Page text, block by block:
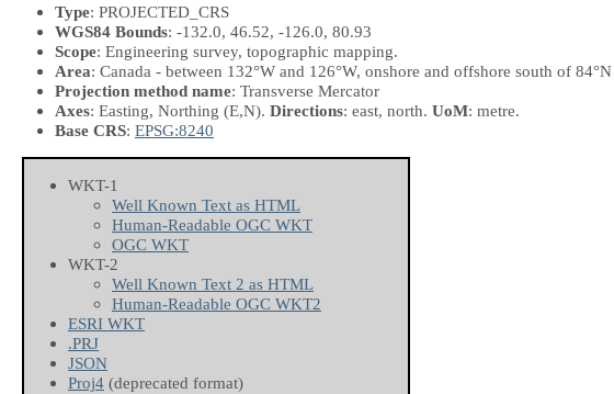
Type: PROJECTED_CRS
WGS84 Bounds: -132.0, 46.52, -126.0, 80.93
Scope: Engineering survey, topographic mapping.
Area: Canada - between 132°W and 126°W, onshore and offshore south of
Projection method name: Transverse Mercator
Axes: Easting, Northing (E,N). Directions: east, north. UoM: metre.
Base CRS: EPSG:8240
WKT-1
Well Known Text as HTML
Human-Readable OGC WKT
OGC WKT
WKT-2
Well Known Text 2 as HTML
Human-Readable OGC WKT2
ESRI WKT
.PRJ
JSON
Proj4 (deprecated format)